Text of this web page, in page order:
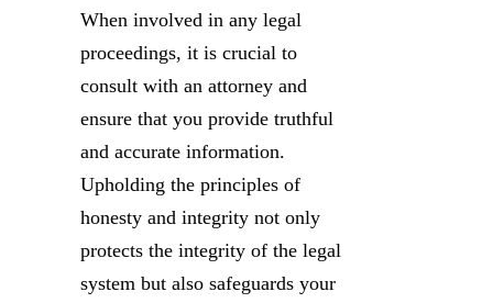
When involved in any legal
proceedings, it is crucial to
consult with an attorney and
ensure that you provide truthful
and accurate information.
Upholding the principles of
honesty and integrity not only
protects the integrity of the legal
system but also safeguards your